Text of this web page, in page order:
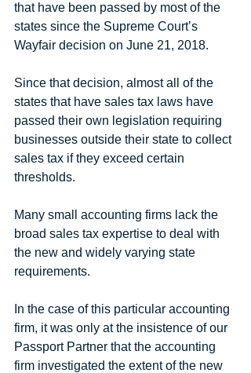
that have been passed by most of the
states since the Supreme Court’s
Wayfair decision on June 21, 2018.
Since that decision, almost all of the
states that have sales tax laws have
passed their own legislation requiring
businesses outside their state to collect
sales tax if they exceed certain
thresholds.
Many small accounting firms lack the
broad sales tax expertise to deal with
the new and widely varying state
requirements.
In the case of this particular accounting
firm, it was only at the insistence of our
Passport Partner that the accounting
firm investigated the extent of the new